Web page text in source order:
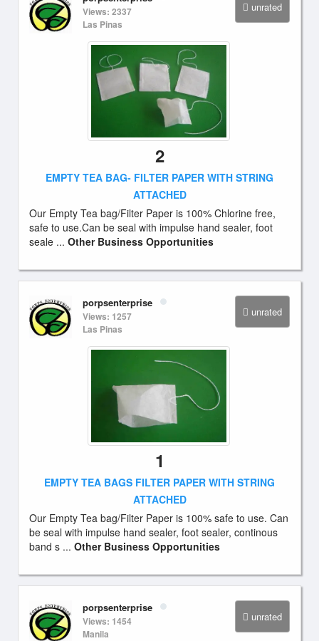
unrated
Views: 2337
Las Pinas
2
EMPTY TEA BAG- FILTER PAPER WITH STRING
ATTACHED
Our Empty Tea bag/Filter Paper is 100% Chlorine free,
safe to use.Can be seal with impulse hand sealer, foot
seale ... Other Business Opportunities
unrated
porpsenterprise
Views: 1257
Las Pinas
1
EMPTY TEA BAGS FILTER PAPER WITH STRING
ATTACHED
Our Empty Tea bag/Filter Paper is 100% safe to use. Can
be seal with impulse hand sealer, foot sealer, continous
band s ... Other Business Opportunities
unrated
porpsenterprise
Views: 1454
Manila